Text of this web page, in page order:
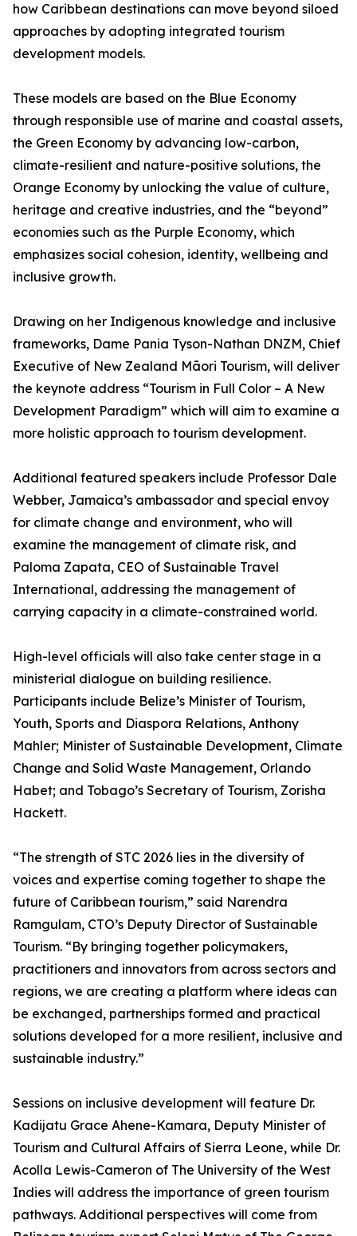
how Caribbean destinations can move beyond siloed
approaches by adopting integrated tourism
development models.
These models are based on the Blue Economy
through responsible use of marine and coastal assets,
the Green Economy by advancing low-carbon,
climate-resilient and nature-positive solutions, the
Orange Economy by unlocking the value of culture,
heritage and creative industries, and the “beyond”
economies such as the Purple Economy, which
emphasizes social cohesion, identity, wellbeing and
inclusive growth.
Drawing on her Indigenous knowledge and inclusive
frameworks, Dame Pania Tyson-Nathan DNZM, Chief
Executive of New Zealand Māori Tourism, will deliver
the keynote address “Tourism in Full Color – A New
Development Paradigm” which will aim to examine a
more holistic approach to tourism development.
Additional featured speakers include Professor Dale
Webber, Jamaica’s ambassador and special envoy
for climate change and environment, who will
examine the management of climate risk, and
Paloma Zapata, CEO of Sustainable Travel
International, addressing the management of
carrying capacity in a climate-constrained world.
High-level officials will also take center stage in a
ministerial dialogue on building resilience.
Participants include Belize’s Minister of Tourism,
Youth, Sports and Diaspora Relations, Anthony
Mahler; Minister of Sustainable Development, Climate
Change and Solid Waste Management, Orlando
Habet; and Tobago’s Secretary of Tourism, Zorisha
Hackett.
“The strength of STC 2026 lies in the diversity of
voices and expertise coming together to shape the
future of Caribbean tourism,” said Narendra
Ramgulam, CTO’s Deputy Director of Sustainable
Tourism. “By bringing together policymakers,
practitioners and innovators from across sectors and
regions, we are creating a platform where ideas can
be exchanged, partnerships formed and practical
solutions developed for a more resilient, inclusive and
sustainable industry.”
Sessions on inclusive development will feature Dr.
Kadijatu Grace Ahene-Kamara, Deputy Minister of
Tourism and Cultural Affairs of Sierra Leone, while Dr.
Acolla Lewis-Cameron of The University of the West
Indies will address the importance of green tourism
pathways. Additional perspectives will come from